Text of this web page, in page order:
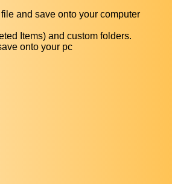
and save onto your computer
Items) and custom folders.
onto your pc